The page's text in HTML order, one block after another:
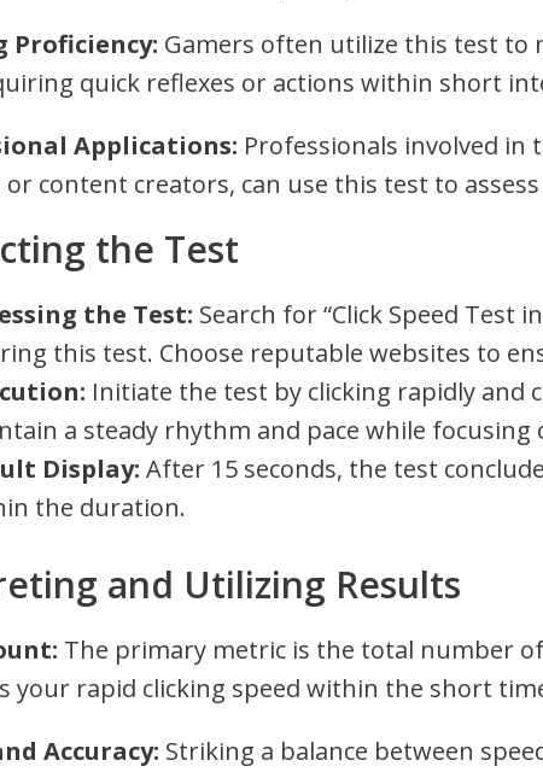
Proficiency: Gamers often utilize this test to
quick reflexes or actions within short
Applications: Professionals involved
or content creators, can use this test to
the Test
the Test: Search for “Click Speed Test
this test. Choose reputable websites to
Initiate the test by clicking rapidly and
a steady rhythm and pace while focusing
Display: After 15 seconds, the test
the duration.
and Utilizing Results
The primary metric is the total number of
your rapid clicking speed within the short
Accuracy: Striking a balance between